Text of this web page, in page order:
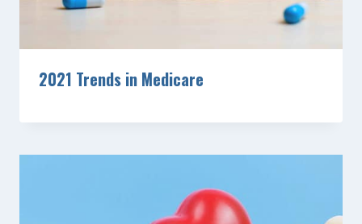
2021 Trends in Medicare